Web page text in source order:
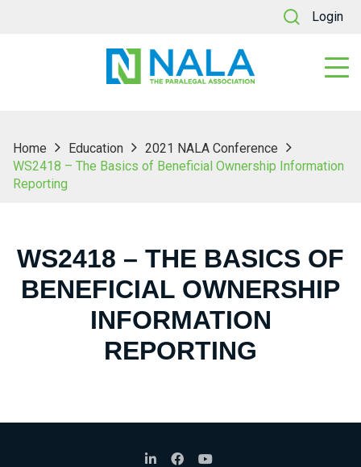
Login
Home Education
2021 NALA Conference
WS2418 – The Basics of Beneficial Ownership Information
Reporting
WS2418 – THE BASICS OF
BENEFICIAL OWNERSHIP
INFORMATION
REPORTING